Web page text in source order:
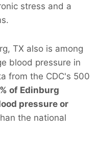
stress and a
TX also is among
blood pressure in
from the CDC's 500
of Edinburg
pressure or
the national